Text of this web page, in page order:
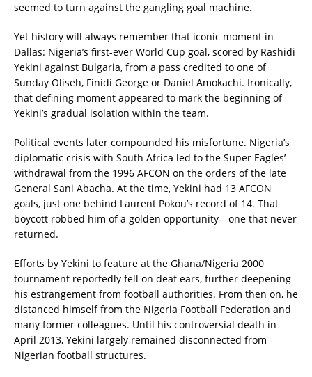
seemed to turn against the gangling goal machine.
Yet history will always remember that iconic moment in
Dallas: Nigeria’s first-ever World Cup goal, scored by Rashidi
Yekini against Bulgaria, from a pass credited to one of
Sunday Oliseh, Finidi George or Daniel Amokachi. Ironically,
that defining moment appeared to mark the beginning of
Yekini’s gradual isolation within the team.
Political events later compounded his misfortune. Nigeria’s
diplomatic crisis with South Africa led to the Super Eagles’
withdrawal from the 1996 AFCON on the orders of the late
General Sani Abacha. At the time, Yekini had 13 AFCON
goals, just one behind Laurent Pokou’s record of 14. That
boycott robbed him of a golden opportunity—one that never
returned.
Efforts by Yekini to feature at the Ghana/Nigeria 2000
tournament reportedly fell on deaf ears, further deepening
his estrangement from football authorities. From then on, he
distanced himself from the Nigeria Football Federation and
many former colleagues. Until his controversial death in
April 2013, Yekini largely remained disconnected from
Nigerian football structures.